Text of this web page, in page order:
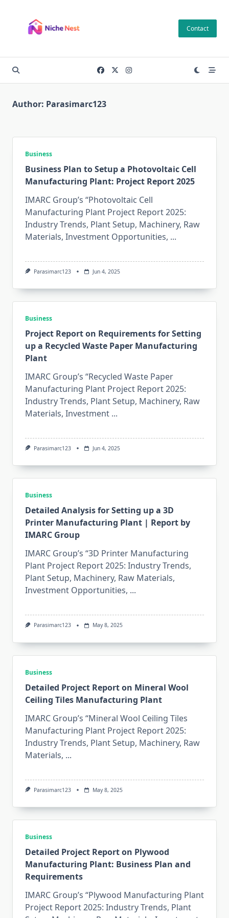
content
Contact
Author: Parasimarc123
Business
Business Plan to Setup a Photovoltaic Cell
Manufacturing Plant: Project Report 2025
IMARC Group’s “Photovoltaic Cell
Manufacturing Plant Project Report 2025:
Industry Trends, Plant Setup, Machinery, Raw
Materials, Investment Opportunities, ...
Parasimarc123 Jun 4, 2025
Business
Project Report on Requirements for Setting
up a Recycled Waste Paper Manufacturing
Plant
IMARC Group’s “Recycled Waste Paper
Manufacturing Plant Project Report 2025:
Industry Trends, Plant Setup, Machinery, Raw
Materials, Investment ...
Parasimarc123 Jun 4, 2025
Business
Detailed Analysis for Setting up a 3D
Printer Manufacturing Plant | Report by
IMARC Group
IMARC Group’s “3D Printer Manufacturing
Plant Project Report 2025: Industry Trends,
Plant Setup, Machinery, Raw Materials,
Investment Opportunities, ...
Parasimarc123 May 8, 2025
Business
Detailed Project Report on Mineral Wool
Ceiling Tiles Manufacturing Plant
IMARC Group’s “Mineral Wool Ceiling Tiles
Manufacturing Plant Project Report 2025:
Industry Trends, Plant Setup, Machinery, Raw
Materials, ...
Parasimarc123 May 8, 2025
Business
Detailed Project Report on Plywood
Manufacturing Plant: Business Plan and
Requirements
IMARC Group’s “Plywood Manufacturing Plant
Project Report 2025: Industry Trends, Plant